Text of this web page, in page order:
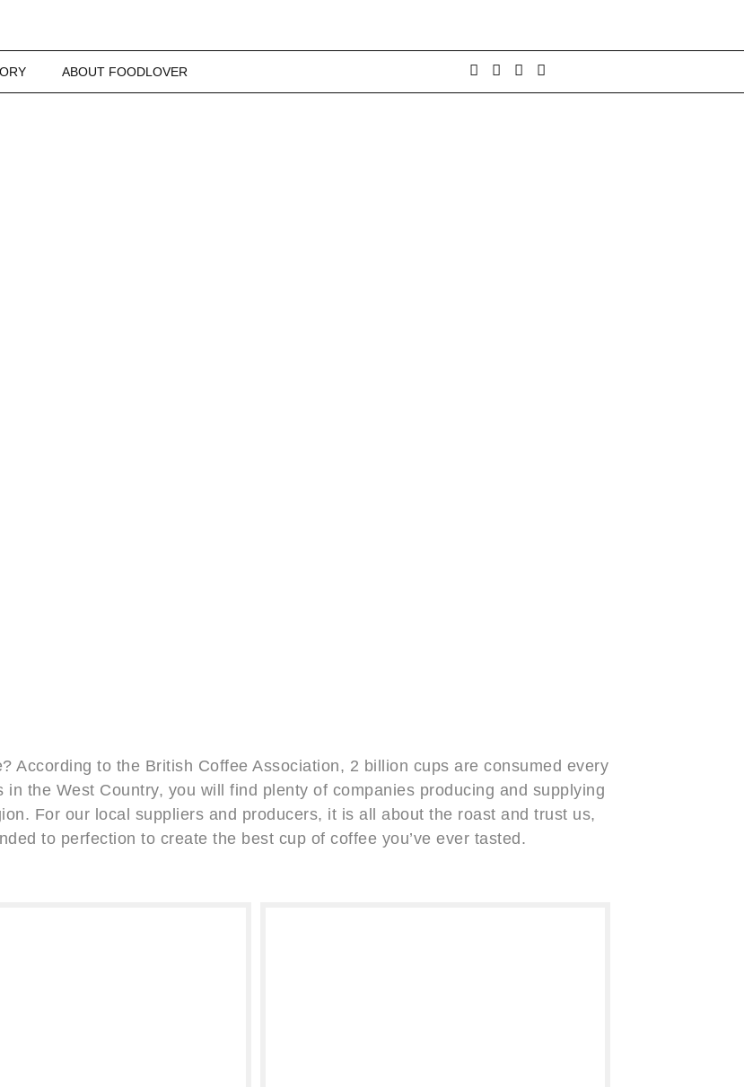
ABOUT FOODLOVER
According to the British Coffee Association, 2 billion cups are consumed every
the West Country, you will find plenty of companies producing and supplying
For our local suppliers and producers, it is all about the roast and trust us,
to perfection to create the best cup of coffee you’ve ever tasted.